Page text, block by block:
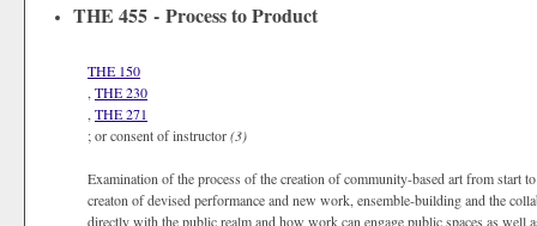
THE 455 - Process to Product
THE 150
THE 230
THE 271
; or consent of instructor(3)
Examination of the process of the creation of community-based art from start
creaton of devised performance and new work, ensemble-building and the
directly with the public realm and how work can engage public spaces as well